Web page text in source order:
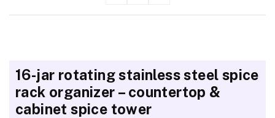
16-jar rotating stainless steel spice
rack organizer – countertop &
cabinet spice tower